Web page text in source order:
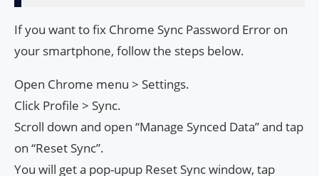
If you want to fix Chrome Sync Password Error on
your smartphone, follow the steps below.
Open Chrome menu > Settings.
Click Profile > Sync.
Scroll down and open “Manage Synced Data” and tap
on “Reset Sync”.
You will get a pop-upup Reset Sync window, tap